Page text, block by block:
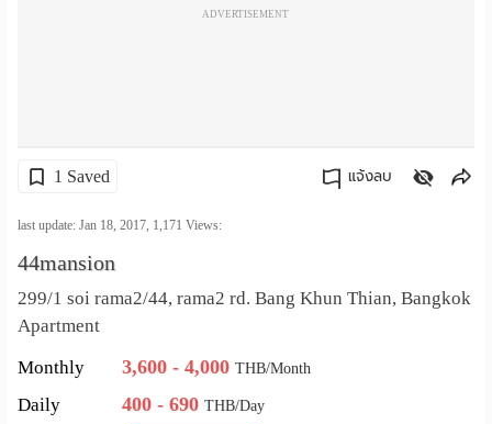
Add
เปลี่ยน
ภาษา
ภาษา
ADVERTISEMENT
1 Saved แจ้งลบ
last update: Jan 18, 2017, 1,171 Views:
44mansion
299/1 soi rama2/44, rama2 rd. Bang Khun Thian, Bangkok
Apartment
Monthly
3,600 - 4,000THB/Month
Daily 400 - 690THB/Day